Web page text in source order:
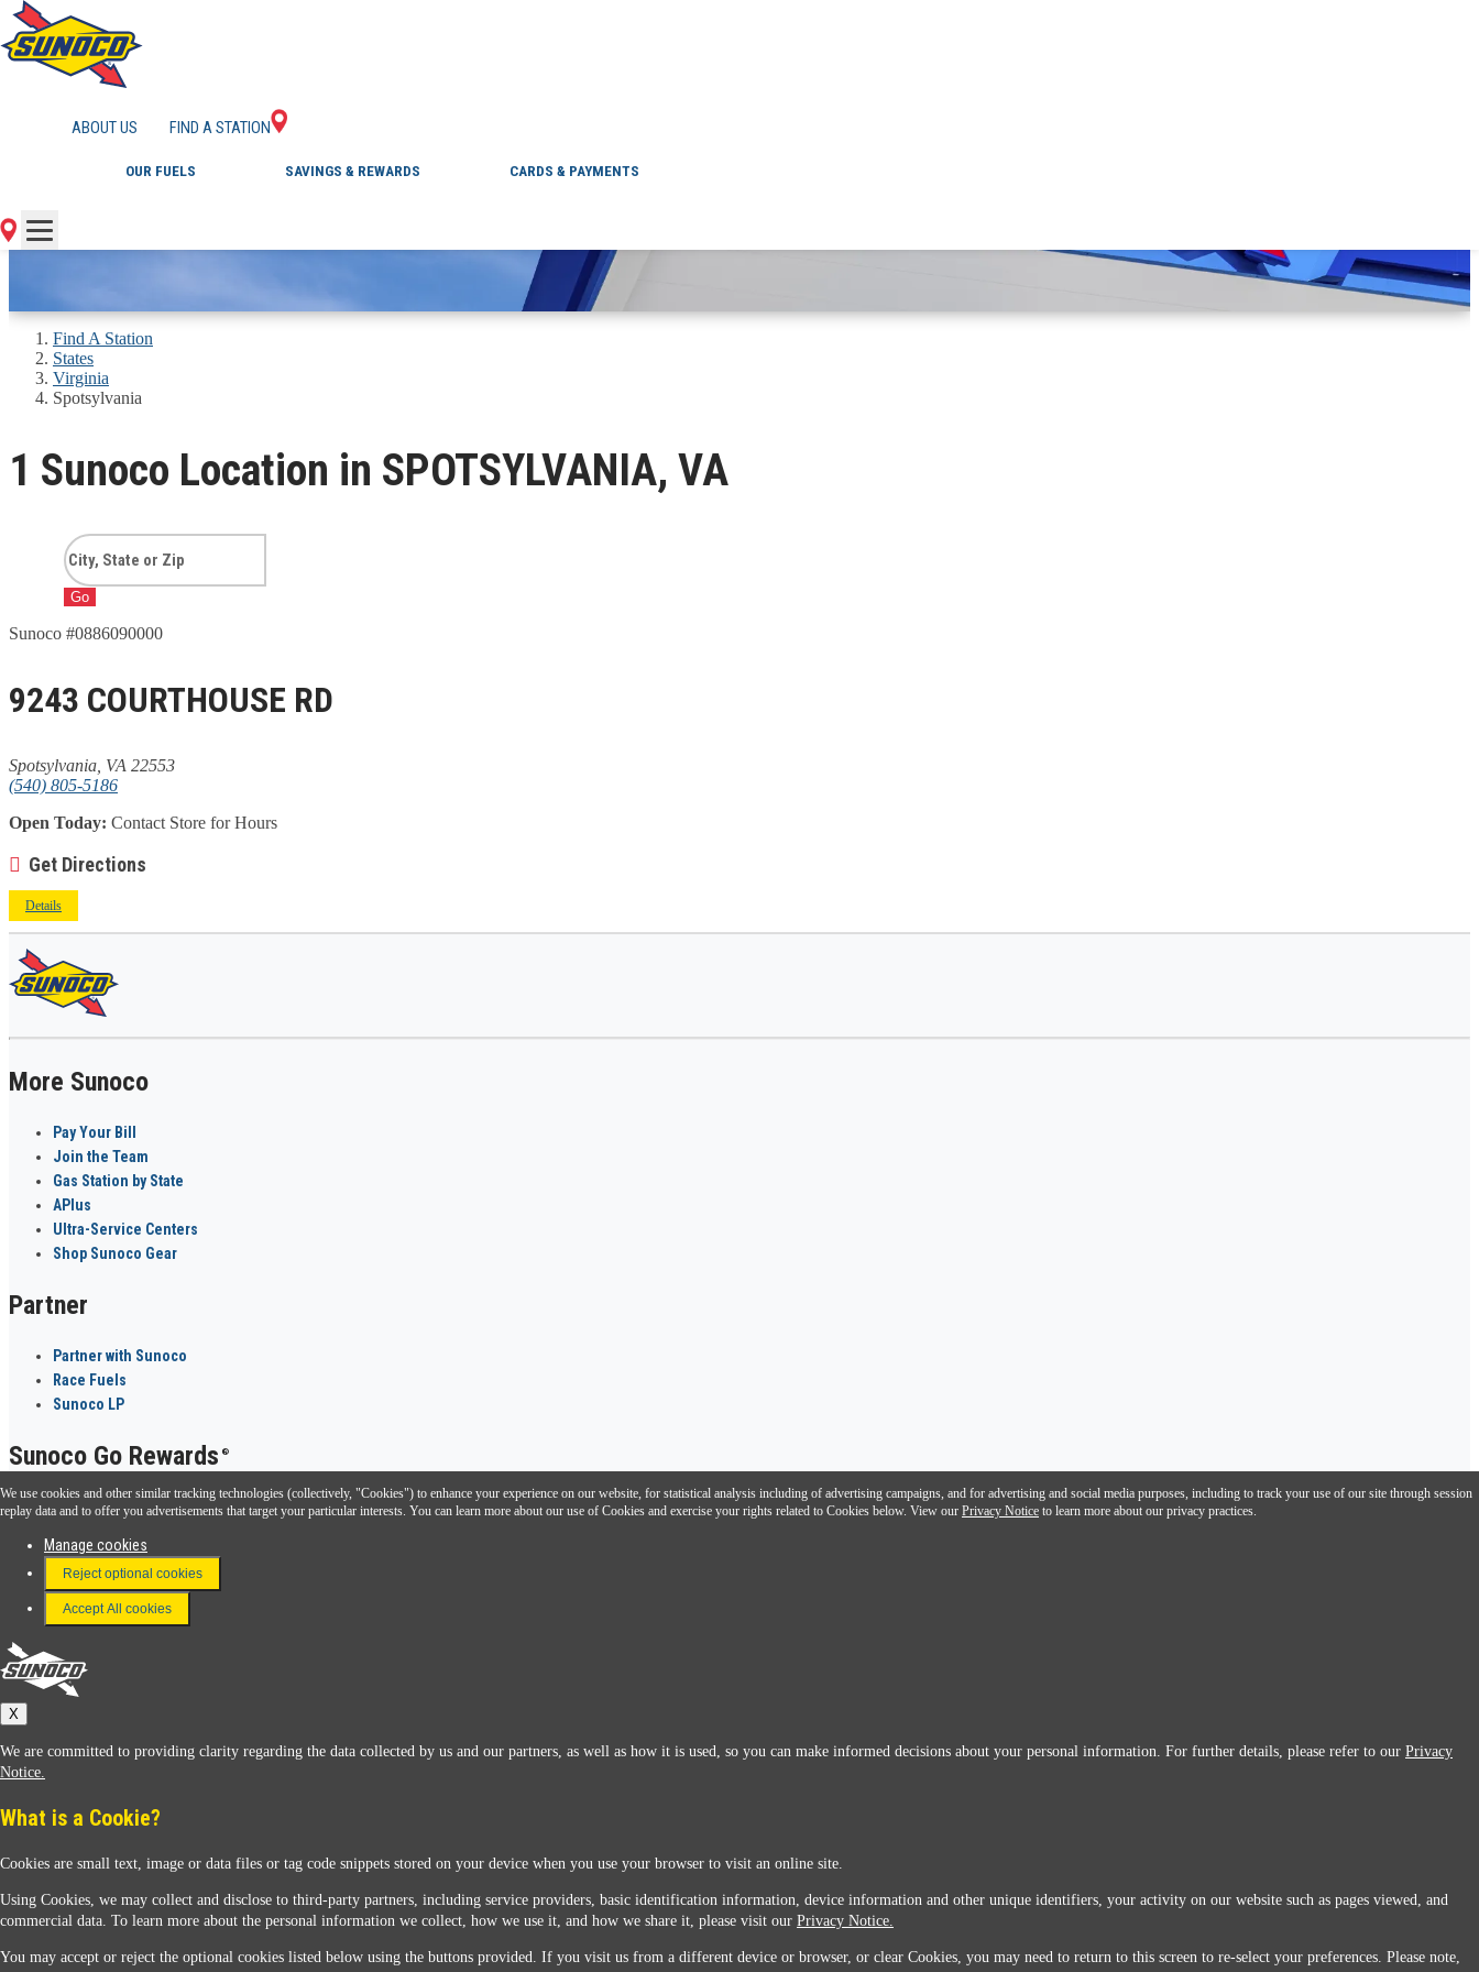
ABOUT US FIND A STATION
OUR FUELS SAVINGS & REWARDS CARDS & PAYMENTS
GAS STATIONS IN SPOTSYLVANIA, VA
Find A Station
States
Virginia
Spotsylvania
1 Sunoco Location in SPOTSYLVANIA, VA
Go
Sunoco #0886090000
9243 COURTHOUSE RD
Spotsylvania, VA 22553
(540) 805-5186
Open Today: Contact Store for Hours
Get Directions
Details
More Sunoco
Pay Your Bill
Join the Team
Gas Station by State
APlus
Ultra-Service Centers
Shop Sunoco Gear
Partner
Partner with Sunoco
Race Fuels
Sunoco LP
Sunoco Go Rewards ®
Download the Sunoco app today. Access links from a compatible smartphone.
FAQ
Terms & Conditions
Connect With Us
Sunoco
We use cookies and other similar tracking technologies (collectively, "Cookies") to enhance your experience on our website, for statistical analysis including of advertising campaigns, and for advertising and social media purposes, including to track your use of our site through session
replay data and to offer you advertisements that target your particular interests. You can learn more about our use of Cookies and exercise your rights related to Cookies below. View our Privacy Notice to learn more about our privacy practices.
Manage cookies
Reject optional cookies
Accept All cookies
X
We are committed to providing clarity regarding the data collected by us and our partners, as well as how it is used, so you can make informed decisions about your personal information. For further details, please refer to our Privacy
Notice.
What is a Cookie?
Cookies are small text, image or data files or tag code snippets stored on your device when you use your browser to visit an online site.
Using Cookies, we may collect and disclose to third-party partners, including service providers, basic identification information, device information and other unique identifiers, your activity on our website such as pages viewed, and
commercial data. To learn more about the personal information we collect, how we use it, and how we share it, please visit our Privacy Notice.
You may accept or reject the optional cookies listed below using the buttons provided. If you visit us from a different device or browser, or clear Cookies, you may need to return to this screen to re-select your preferences. Please note,